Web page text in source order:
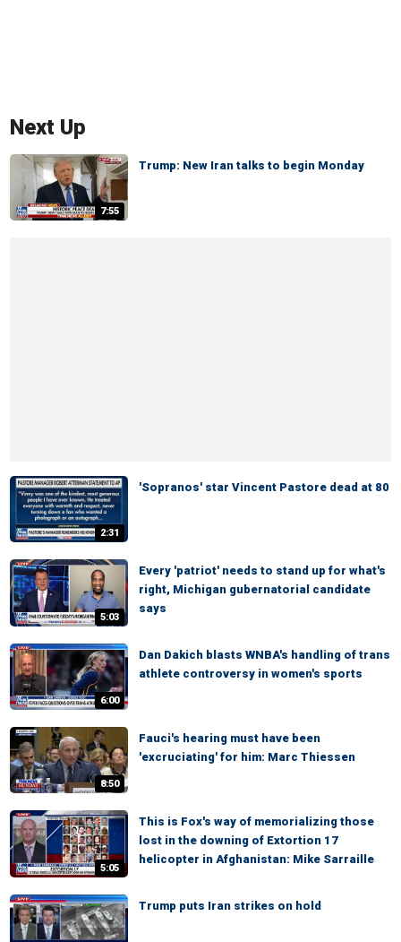
Next Up
7:55
Trump: New Iran talks to begin Monday
2:31
'Sopranos' star Vincent Pastore dead at 80
5:03
Every 'patriot' needs to stand up for what's
right, Michigan gubernatorial candidate
says
6:00
Dan Dakich blasts WNBA's handling of trans
athlete controversy in women's sports
8:50
Fauci's hearing must have been
'excruciating' for him: Marc Thiessen
5:05
This is Fox's way of memorializing those
lost in the downing of Extortion 17
helicopter in Afghanistan: Mike Sarraille
Trump puts Iran strikes on hold